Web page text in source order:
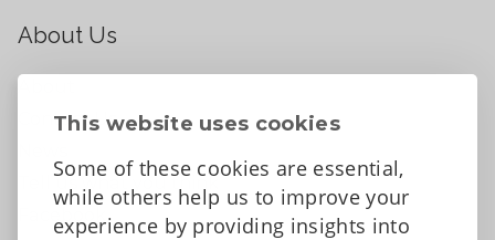
This website uses cookies
Some of these cookies are essential,
while others help us to improve your
experience by providing insights into
About Us
Contact Us
Tell us what you think